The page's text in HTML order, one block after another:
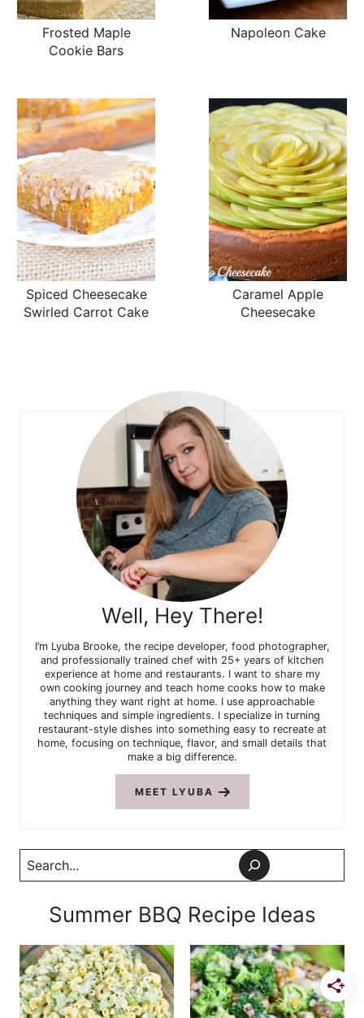
Frosted Maple
Cookie Bars
Napoleon Cake
Spiced Cheesecake
Swirled Carrot Cake
Caramel Apple
Cheesecake
Well, Hey There!
I’m Lyuba Brooke, the recipe developer, food photographer,
and professionally trained chef with 25+ years of kitchen
experience at home and restaurants. I want to share my
own cooking journey and teach home cooks how to make
anything they want right at home. I use approachable
techniques and simple ingredients. I specialize in turning
restaurant-style dishes into something easy to recreate at
home, focusing on technique, flavor, and small details that
make a big difference.
MEET LYUBA
Search
Summer BBQ Recipe Ideas